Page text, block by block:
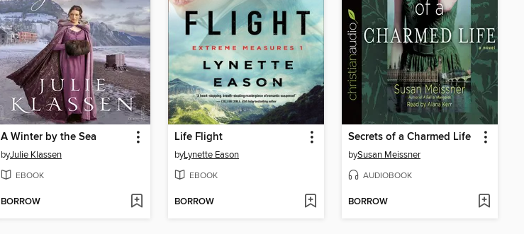
A Winter by the Sea
byJulie Klassen
EBOOK
BORROW
Life Flight
byLynette Eason
EBOOK
BORROW
Secrets of a Charmed Life
bySusan Meissner
AUDIOBOOK
BORROW